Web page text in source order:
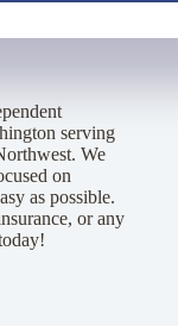
serving
We
on
as possible.
or any